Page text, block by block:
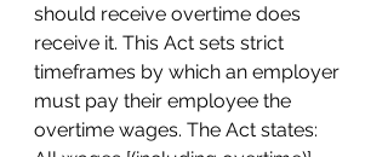
should receive overtime does
receive it. This Act sets strict
timeframes by which an employer
must pay their employee the
overtime wages. The Act states: